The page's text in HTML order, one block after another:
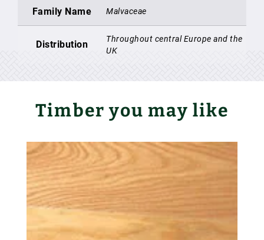
Family Name Malvaceae
Distribution
Throughout central Europe and the
UK
Timber you may like